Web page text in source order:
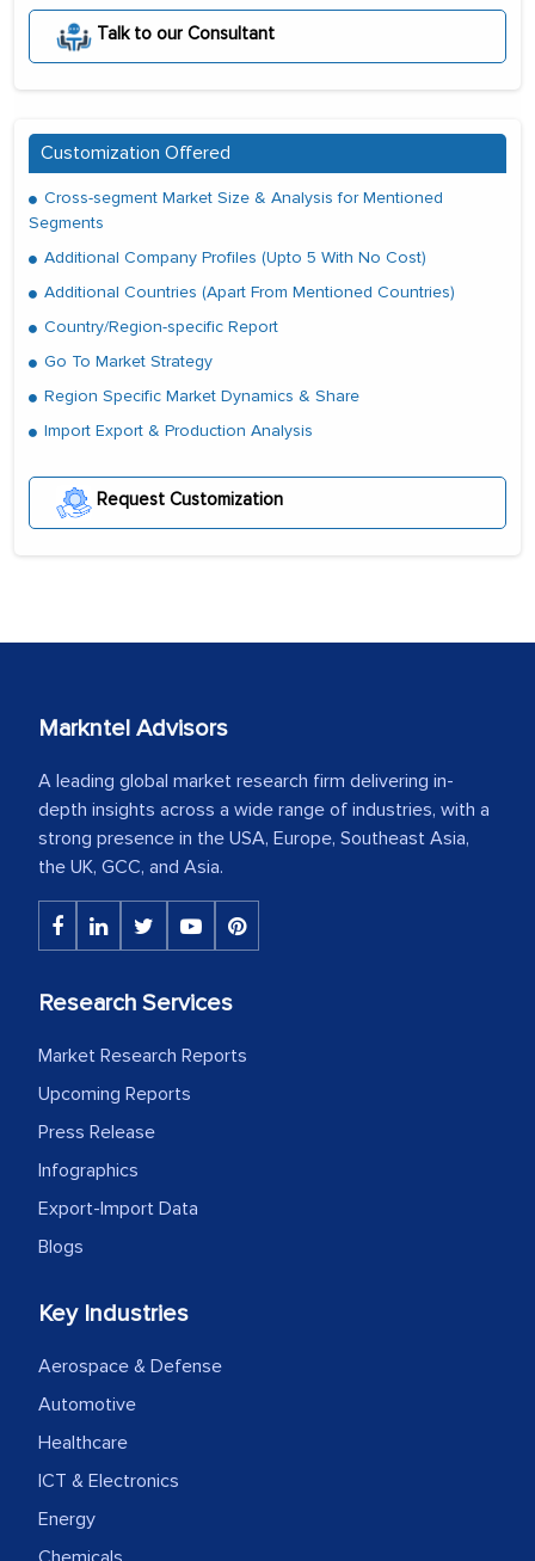
Talk to our Consultant
Customization Offered
Cross-segment Market Size & Analysis for Mentioned
Segments
Additional Company Profiles (Upto 5 With No Cost)
Additional Countries (Apart From Mentioned Countries)
Country/Region-specific Report
Go To Market Strategy
Region Specific Market Dynamics & Share
Import Export & Production Analysis
Request Customization
Markntel Advisors
A leading global market research firm delivering in-
depth insights across a wide range of industries, with a
strong presence in the USA, Europe, Southeast Asia,
the UK, GCC, and Asia.
Research Services
Market Research Reports
Upcoming Reports
Press Release
Infographics
Export-Import Data
Blogs
Key Industries
Aerospace & Defense
Automotive
Healthcare
ICT & Electronics
Energy